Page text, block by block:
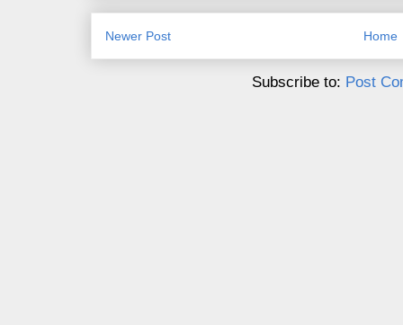
Newer Post Home
Subscribe to: Post